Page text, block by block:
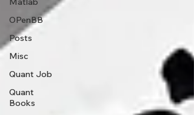
OPenBB
Posts
Misc
Quant Job
Quant
Books